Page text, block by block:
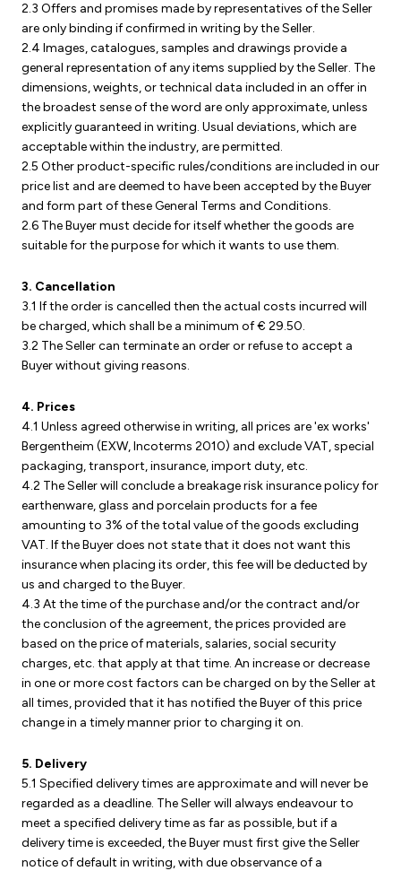
2.3 Offers and promises made by representatives of the Seller
are only binding if confirmed in writing by the Seller.
2.4 Images, catalogues, samples and drawings provide a
general representation of any items supplied by the Seller. The
dimensions, weights, or technical data included in an offer in
the broadest sense of the word are only approximate, unless
explicitly guaranteed in writing. Usual deviations, which are
acceptable within the industry, are permitted.
2.5 Other product-specific rules/conditions are included in our
price list and are deemed to have been accepted by the Buyer
and form part of these General Terms and Conditions.
2.6 The Buyer must decide for itself whether the goods are
suitable for the purpose for which it wants to use them.
3. Cancellation
3.1 If the order is cancelled then the actual costs incurred will
be charged, which shall be a minimum of € 29.50.
3.2 The Seller can terminate an order or refuse to accept a
Buyer without giving reasons.
4. Prices
4.1 Unless agreed otherwise in writing, all prices are 'ex works'
Bergentheim (EXW, Incoterms 2010) and exclude VAT, special
packaging, transport, insurance, import duty, etc.
4.2 The Seller will conclude a breakage risk insurance policy for
earthenware, glass and porcelain products for a fee
amounting to 3% of the total value of the goods excluding
VAT. If the Buyer does not state that it does not want this
insurance when placing its order, this fee will be deducted by
us and charged to the Buyer.
4.3 At the time of the purchase and/or the contract and/or
the conclusion of the agreement, the prices provided are
based on the price of materials, salaries, social security
charges, etc. that apply at that time. An increase or decrease
in one or more cost factors can be charged on by the Seller at
all times, provided that it has notified the Buyer of this price
change in a timely manner prior to charging it on.
5. Delivery
5.1 Specified delivery times are approximate and will never be
regarded as a deadline. The Seller will always endeavour to
meet a specified delivery time as far as possible, but if a
delivery time is exceeded, the Buyer must first give the Seller
notice of default in writing, with due observance of a